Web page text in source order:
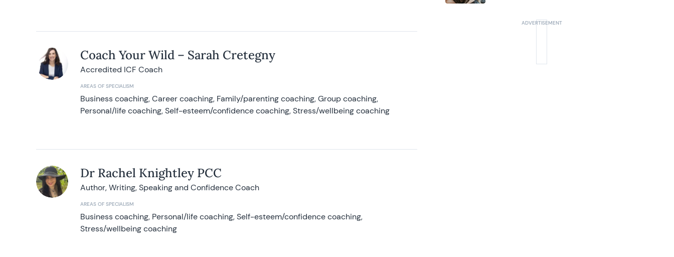
Coach Your Wild – Sarah Cretegny
Accredited ICF Coach
AREAS OF SPECIALISM
Business coaching, Career coaching, Family/parenting coaching, Group coaching,
Personal/life coaching, Self-esteem/confidence coaching, Stress/wellbeing coaching
Dr Rachel Knightley PCC
Author, Writing, Speaking and Confidence Coach
AREAS OF SPECIALISM
Business coaching, Personal/life coaching, Self-esteem/confidence coaching,
Stress/wellbeing coaching